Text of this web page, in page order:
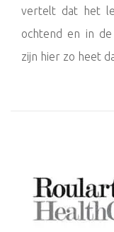
vertelt dat het
ochtend en in
zijn hier zo heet